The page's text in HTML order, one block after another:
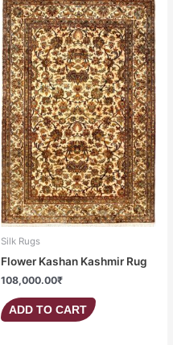
Silk Rugs
Flower Kashan Kashmir Rug
108,000.00₹
ADD TO CART